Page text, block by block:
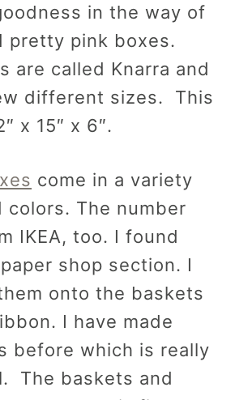
in the way of
pretty pink boxes.
are called Knarra and
different sizes. This
x 15″ x 6″.
come in a variety
colors. The number
IKEA, too. I found
shop section. I
onto the baskets
I have made
before which is really
The baskets and